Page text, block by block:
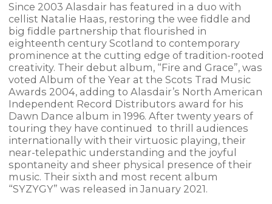
Since 2003 Alasdair has featured in a duo with
cellist Natalie Haas, restoring the wee fiddle and
big fiddle partnership that flourished in
eighteenth century Scotland to contemporary
prominence at the cutting edge of tradition-rooted
creativity. Their debut album, “Fire and Grace”, was
voted Album of the Year at the Scots Trad Music
Awards 2004, adding to Alasdair’s North American
Independent Record Distributors award for his
Dawn Dance album in 1996. After twenty years of
touring they have continued to thrill audiences
internationally with their virtuosic playing, their
near-telepathic understanding and the joyful
spontaneity and sheer physical presence of their
music. Their sixth and most recent album
“SYZYGY” was released in January 2021.